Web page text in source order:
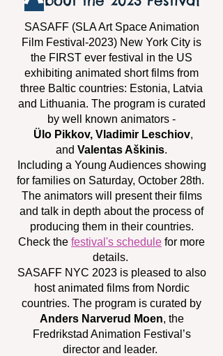
SASAFF (SLA Art Space Animation
Film Festival-2023) New York City is
the FIRST ever festival in the US
exhibiting animated short films from
three Baltic countries: Estonia, Latvia
and Lithuania. The program is curated
by well known animators -
Ülo Pikkov, Vladimir Leschiov,
and Valentas Aškinis.
Including a Young Audiences showing
for families on Saturday, October 28th.
The animators will present their films
and talk in depth about the process of
producing them in their countries.
Check the festival's schedule for more
details.
SASAFF NYC 2023 is pleased to also
host animated films from Nordic
countries. The program is curated by
Anders Narverud Moen, the
Fredrikstad Animation Festival’s
director and leader.